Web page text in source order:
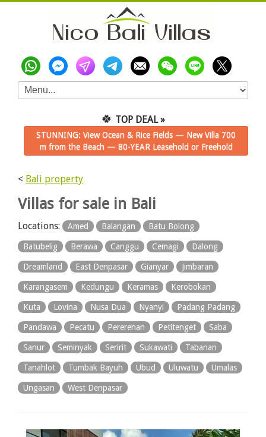
🍀 TOP DEAL »
STUNNING: View Ocean & Rice Fields — New Villa 700
m from the Beach — 80-YEAR Leasehold or Freehold
< Bali property
Villas for sale in Bali
Locations: Amed Balangan Batu Bolong
Batubelig Berawa Canggu Cemagi Dalong
Dreamland East Denpasar Gianyar Jimbaran
Karangasem Kedungu Keramas Kerobokan
Kuta Lovina Nusa Dua Nyanyi Padang Padang
Pandawa Pecatu Pererenan Petitenget Saba
Sanur Seminyak Seririt Sukawati Tabanan
Tanahlot Tumbak Bayuh Ubud Uluwatu Umalas
Ungasan West Denpasar